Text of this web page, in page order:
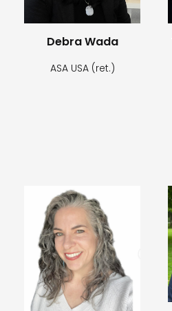
Debra Wada
ASA USA (ret.)